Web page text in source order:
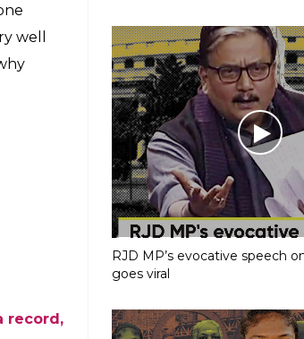
In the
RJD MP’s evocative speech
goes viral